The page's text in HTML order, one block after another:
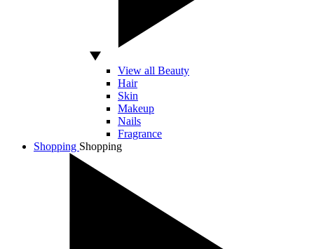
View all Beauty
Hair
Skin
Makeup
Nails
Fragrance
Shopping Shopping